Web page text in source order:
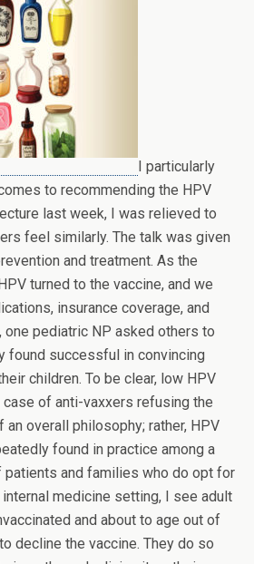
I particularly
to recommending the HPV
last week, I was relieved to
feel similarly. The talk was given
and treatment. As the
turned to the vaccine, and we
insurance coverage, and
one pediatric NP asked others to
found successful in convincing
children. To be clear, low HPV
case of anti-vaxxers refusing the
overall philosophy; rather, HPV
found in practice among a
patients and families who do opt for
medicine setting, I see adult
and about to age out of
decline the vaccine. They do so